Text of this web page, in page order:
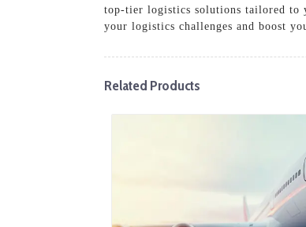
top-tier logistics solutions tailored to
your logistics challenges and boost
Related Products